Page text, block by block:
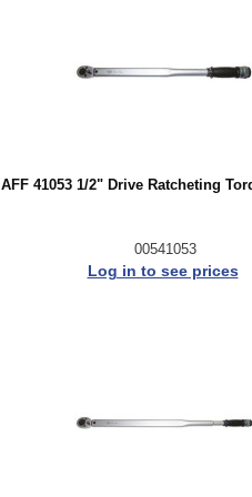
AFF 41053 1/2" Drive Ratcheting
00541053
Log in to see prices